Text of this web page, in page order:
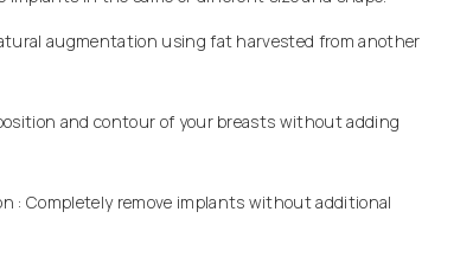
augmentation using fat harvested from another
and contour of your breasts without adding
: Completely remove implants without additional